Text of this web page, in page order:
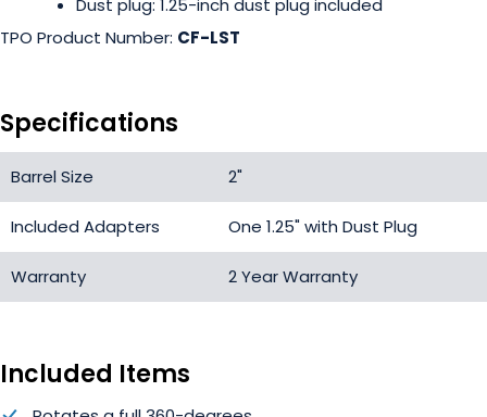
Dust plug: 1.25-inch dust plug included
TPO Product Number: CF-LST
Specifications
Barrel Size 2"
Included Adapters One 1.25" with Dust Plug
Warranty 2 Year Warranty
Included Items